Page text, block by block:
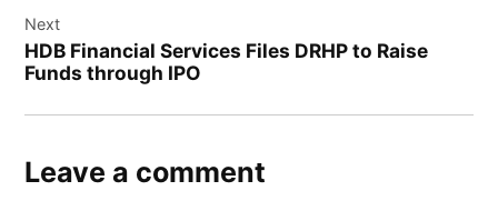
Next
HDB Financial Services Files DRHP to Raise
Funds through IPO
Leave a comment